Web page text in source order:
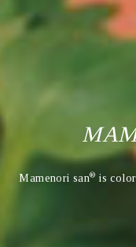
Mamenori san® is